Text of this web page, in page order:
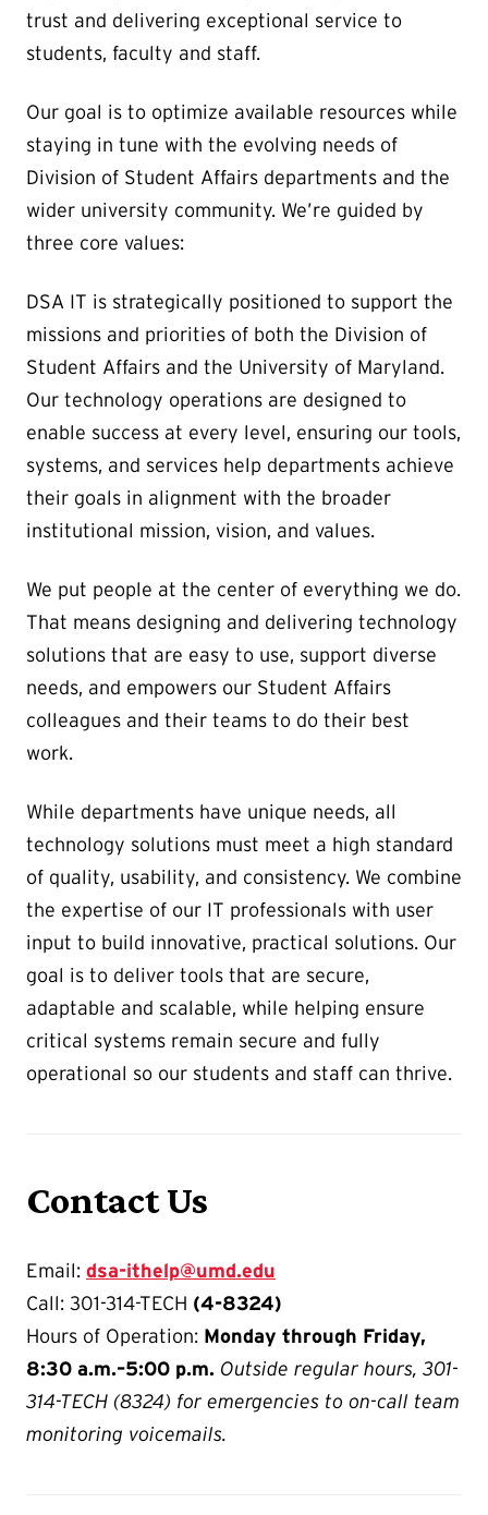
trust and delivering exceptional service to
students, faculty and staff.
Our goal is to optimize available resources while
staying in tune with the evolving needs of
Division of Student Affairs departments and the
wider university community. We’re guided by
three core values:
DSA IT is strategically positioned to support the
missions and priorities of both the Division of
Student Affairs and the University of Maryland.
Our technology operations are designed to
enable success at every level, ensuring our tools,
systems, and services help departments achieve
their goals in alignment with the broader
institutional mission, vision, and values.
We put people at the center of everything we do.
That means designing and delivering technology
solutions that are easy to use, support diverse
needs, and empowers our Student Affairs
colleagues and their teams to do their best
work.
While departments have unique needs, all
technology solutions must meet a high standard
of quality, usability, and consistency. We combine
the expertise of our IT professionals with user
input to build innovative, practical solutions. Our
goal is to deliver tools that are secure,
adaptable and scalable, while helping ensure
critical systems remain secure and fully
operational so our students and staff can thrive.
Contact Us
Email: dsa-ithelp@umd.edu
Call: 301-314-TECH (4-8324)
Hours of Operation: Monday through Friday,
8:30 a.m.–5:00 p.m. Outside regular hours, 301-
314-TECH (8324) for emergencies to on-call team
monitoring voicemails.